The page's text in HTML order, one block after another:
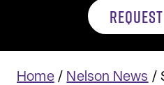
Home/ Nelson News /